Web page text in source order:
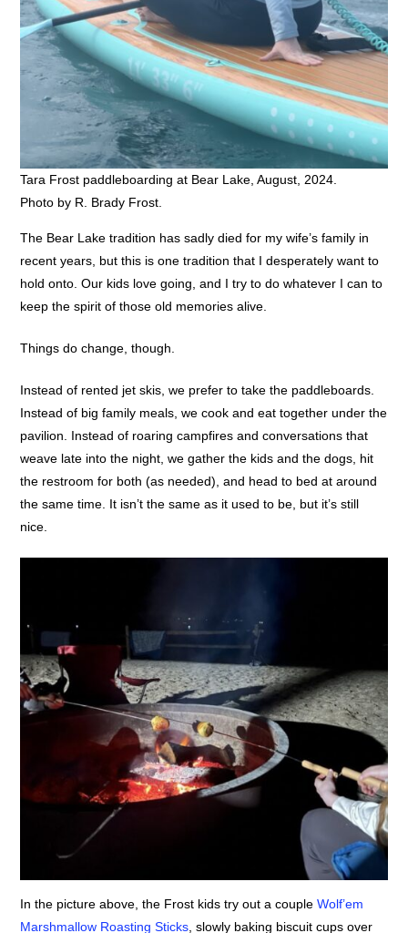
Tara Frost paddleboarding at Bear Lake, August, 2024.
Photo by R. Brady Frost.
The Bear Lake tradition has sadly died for my wife’s family in
recent years, but this is one tradition that I desperately want to
hold onto. Our kids love going, and I try to do whatever I can to
keep the spirit of those old memories alive.
Things do change, though.
Instead of rented jet skis, we prefer to take the paddleboards.
Instead of big family meals, we cook and eat together under the
pavilion. Instead of roaring campfires and conversations that
weave late into the night, we gather the kids and the dogs, hit
the restroom for both (as needed), and head to bed at around
the same time. It isn’t the same as it used to be, but it’s still
nice.
In the picture above, the Frost kids try out a coupleWolf’em
Marshmallow Roasting Sticks, slowly baking biscuit cups over